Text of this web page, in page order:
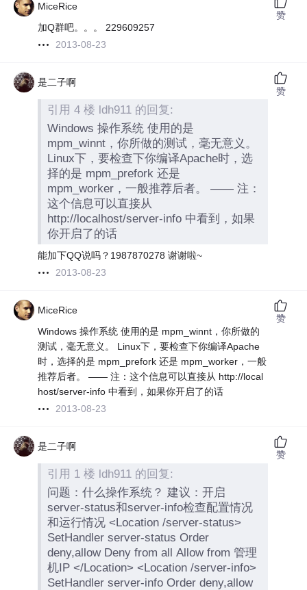
MiceRice
加Q群吧。。。 229609257
2013-08-23
赞
是二子啊
引用 4 楼 ldh911 的回复:
Windows 操作系统 使用的是
mpm_winnt，你所做的测试，毫无意义。
Linux下，要检查下你编译Apache时，选
择的是 mpm_prefork 还是
mpm_worker，一般推荐后者。 —— 注：
这个信息可以直接从
http://localhost/server-info 中看到，如果
你开启了的话
能加下QQ说吗？1987870278 谢谢啦~
2013-08-23
赞
MiceRice
Windows 操作系统 使用的是 mpm_winnt，你所做的
测试，毫无意义。 Linux下，要检查下你编译Apache
时，选择的是 mpm_prefork 还是 mpm_worker，一般
推荐后者。 —— 注：这个信息可以直接从 http://local
host/server-info 中看到，如果你开启了的话
2013-08-23
赞
是二子啊
引用 1 楼 ldh911 的回复:
问题：什么操作系统？ 建议：开启
server-status和server-info检查配置情况
和运行情况 <Location /server-status>
SetHandler server-status Order
deny,allow Deny from all Allow from 管理
机IP </Location> <Location /server-info>
SetHandler server-info Order deny,allow
赞